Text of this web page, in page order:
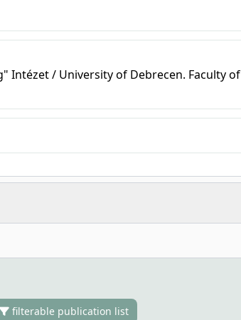
Intézet / University of Debrecen. Faculty of
filterable publication list